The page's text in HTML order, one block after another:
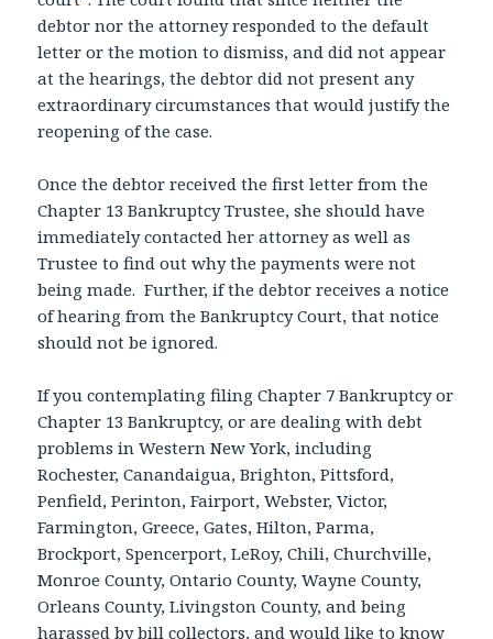
debtor nor the attorney responded to the default
letter or the motion to dismiss, and did not appear
at the hearings, the debtor did not present any
extraordinary circumstances that would justify the
reopening of the case.
Once the debtor received the first letter from the
Chapter 13 Bankruptcy Trustee, she should have
immediately contacted her attorney as well as
Trustee to find out why the payments were not
being made. Further, if the debtor receives a notice
of hearing from the Bankruptcy Court, that notice
should not be ignored.
If you contemplating filing Chapter 7 Bankruptcy or
Chapter 13 Bankruptcy, or are dealing with debt
problems in Western New York, including
Rochester, Canandaigua, Brighton, Pittsford,
Penfield, Perinton, Fairport, Webster, Victor,
Farmington, Greece, Gates, Hilton, Parma,
Brockport, Spencerport, LeRoy, Chili, Churchville,
Monroe County, Ontario County, Wayne County,
Orleans County, Livingston County, and being
harassed by bill collectors, and would like to know